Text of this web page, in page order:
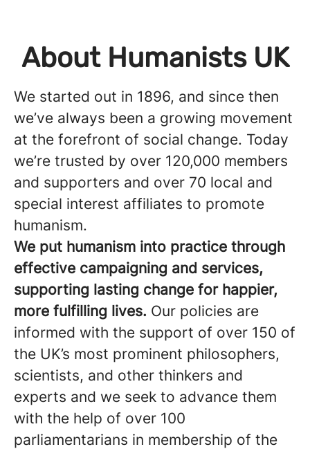
About Humanists UK
We started out in 1896, and since then
we’ve always been a growing movement
at the forefront of social change. Today
we’re trusted by over 120,000 members
and supporters and over 70 local and
special interest affiliates to promote
humanism.
We put humanism into practice through
effective campaigning and services,
supporting lasting change for happier,
more fulfilling lives. Our policies are
informed with the support of over 150 of
the UK’s most prominent philosophers,
scientists, and other thinkers and
experts and we seek to advance them
with the help of over 100
parliamentarians in membership of the